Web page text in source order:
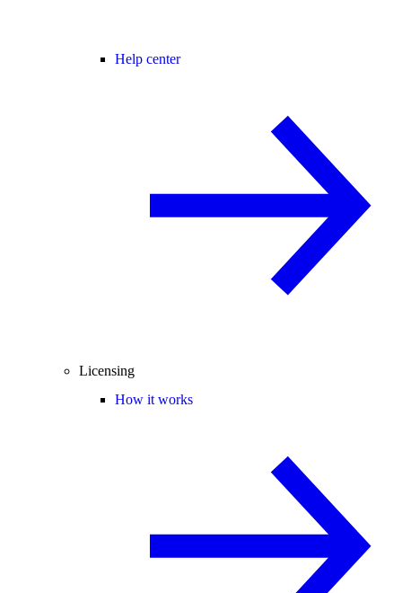
Help center
Licensing
How it works